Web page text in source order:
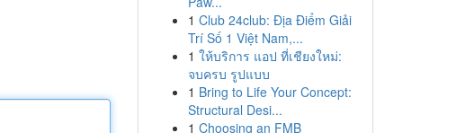
1 Club 24club: Địa Điểm Giải
Trí Số 1 Việt Nam,...
1 ให้บริการ แอป ที่เชียงใหม่:
จบครบ รูปแบบ
1 Bring to Life Your Concept:
Structural Desi...
1 Choosing an FMB